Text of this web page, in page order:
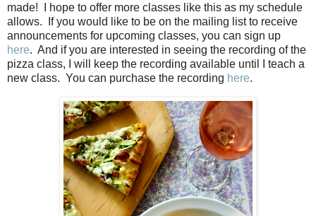
made!
I hope to offer more classes like this as my schedule
allows.
If you would like to be on the mailing list to receive
announcements for upcoming classes, you can sign up
here. And if you are interested in seeing the recording of the
pizza class, I will keep the recording available until I teach a
new class. You can purchase the recording here.